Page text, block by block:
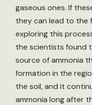
gaseous ones. If
they can lead to the
exploring this
the scientists found
source of ammonia
formation in the
the soil, and it
ammonia long after